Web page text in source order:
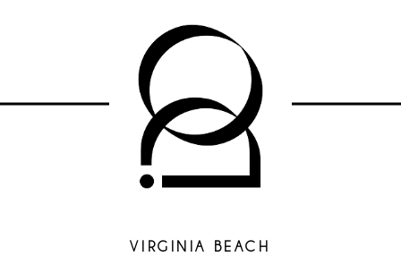
11
VIRGINIA BEACH